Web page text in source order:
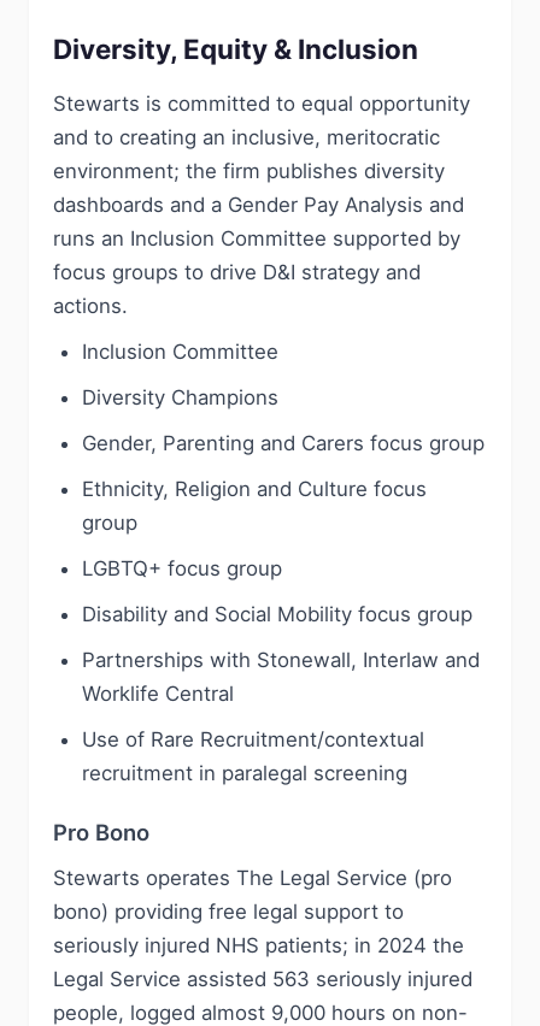
Diversity, Equity & Inclusion
Stewarts is committed to equal opportunity
and to creating an inclusive, meritocratic
environment; the firm publishes diversity
dashboards and a Gender Pay Analysis and
runs an Inclusion Committee supported by
focus groups to drive D&I strategy and
actions.
Inclusion Committee
Diversity Champions
Gender, Parenting and Carers focus group
Ethnicity, Religion and Culture focus
group
LGBTQ+ focus group
Disability and Social Mobility focus group
Partnerships with Stonewall, Interlaw and
Worklife Central
Use of Rare Recruitment/contextual
recruitment in paralegal screening
Pro Bono
Stewarts operates The Legal Service (pro
bono) providing free legal support to
seriously injured NHS patients; in 2024 the
Legal Service assisted 563 seriously injured
people, logged almost 9,000 hours on non-